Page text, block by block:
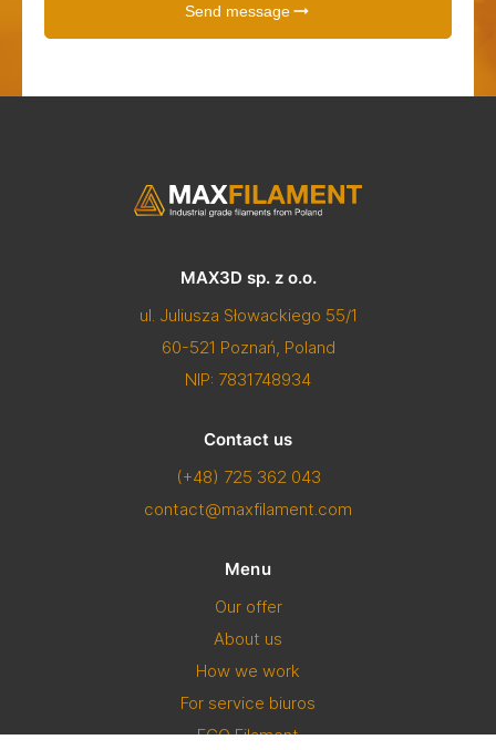
Send message
MAX3D sp. z o.o.
ul. Juliusza Słowackiego 55/1
60-521 Poznań, Poland
NIP: 7831748934
Contact us
(+48) 725 362 043
contact@maxfilament.com
Menu
Our offer
About us
How we work
For service biuros
ECO Filament